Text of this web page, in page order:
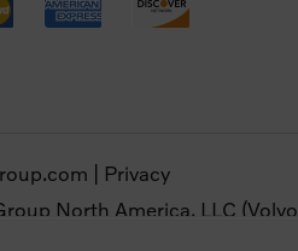
Privacy
North America, LLC (Volvo